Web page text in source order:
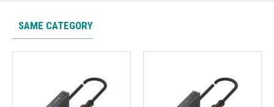
SAME CATEGORY